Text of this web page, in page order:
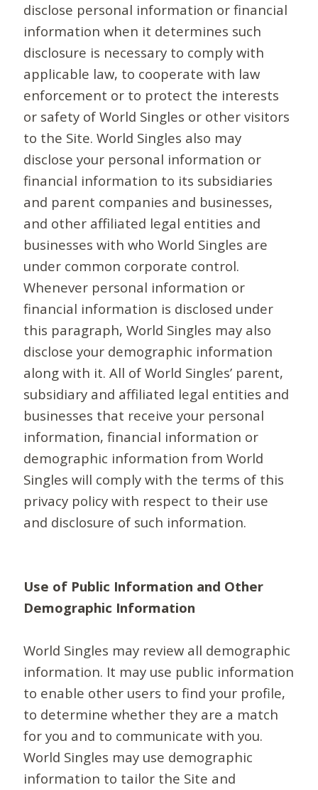
disclose personal information or financial
information when it determines such
disclosure is necessary to comply with
applicable law, to cooperate with law
enforcement or to protect the interests
or safety of World Singles or other visitors
to the Site. World Singles also may
disclose your personal information or
financial information to its subsidiaries
and parent companies and businesses,
and other affiliated legal entities and
businesses with who World Singles are
under common corporate control.
Whenever personal information or
financial information is disclosed under
this paragraph, World Singles may also
disclose your demographic information
along with it. All of World Singles’ parent,
subsidiary and affiliated legal entities and
businesses that receive your personal
information, financial information or
demographic information from World
Singles will comply with the terms of this
privacy policy with respect to their use
and disclosure of such information.
Use of Public Information and Other
Demographic Information
World Singles may review all demographic
information. It may use public information
to enable other users to find your profile,
to determine whether they are a match
for you and to communicate with you.
World Singles may use demographic
information to tailor the Site and